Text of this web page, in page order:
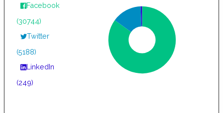
Facebook
(30744)
Twitter
(5188)
LinkedIn
(249)